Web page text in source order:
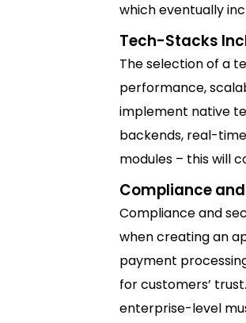
which eventually
Tech-Stacks
The selection of a
performance,
implement native
backends, real-
modules – this will
Compliance
Compliance and
when creating an
payment
for customers’
enterprise-level